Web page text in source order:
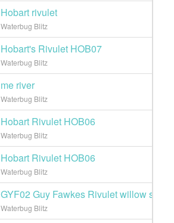
Hobart rivulet
Waterbug Blitz
Hobart's Rivulet HOB07
Waterbug Blitz
me river
Waterbug Blitz
Hobart Rivulet HOB06
Waterbug Blitz
Hobart Rivulet HOB06
Waterbug Blitz
GYF02 Guy Fawkes Rivulet willow site
Waterbug Blitz